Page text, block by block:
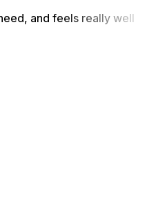
and feels really well